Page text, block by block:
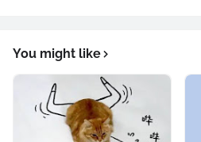
You might like